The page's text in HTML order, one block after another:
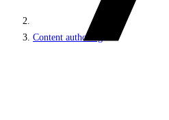
Content authoring